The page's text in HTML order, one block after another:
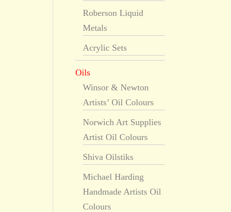
Roberson Liquid
Metals
Acrylic Sets
Oils
Winsor & Newton
Artists’ Oil Colours
Norwich Art Supplies
Artist Oil Colours
Shiva Oilstiks
Michael Harding
Handmade Artists Oil
Colours